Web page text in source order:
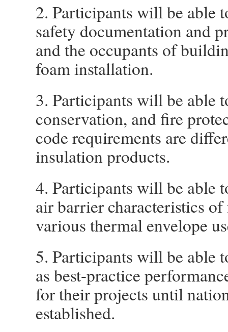
2. Participants will be able
safety documentation and
and the occupants of
foam installation.
3. Participants will be able
conservation, and fire
code requirements are
insulation products.
4. Participants will be able
air barrier characteristics
various thermal envelope
5. Participants will be able
as best-practice
for their projects until
established.